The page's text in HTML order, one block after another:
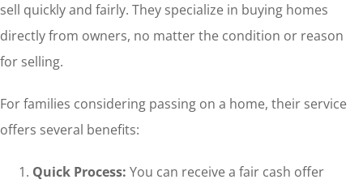
sell quickly and fairly. They specialize in buying homes
directly from owners, no matter the condition or reason
for selling.
For families considering passing on a home, their service
offers several benefits:
Quick Process: You can receive a fair cash offer